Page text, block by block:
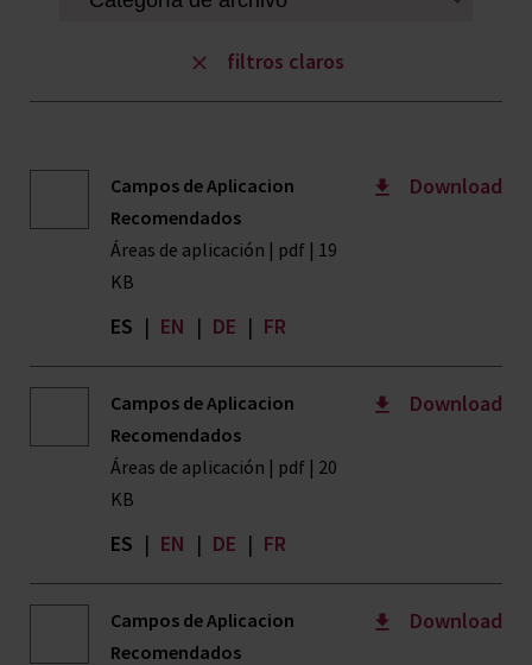
filtros claros
Campos de Aplicacion
Recomendados
Áreas de aplicación | pdf | 19
KB
ES | EN | DE | FR
Download
Campos de Aplicacion
Recomendados
Áreas de aplicación | pdf | 20
KB
ES | EN | DE | FR
Download
Campos de Aplicacion
Recomendados
Download